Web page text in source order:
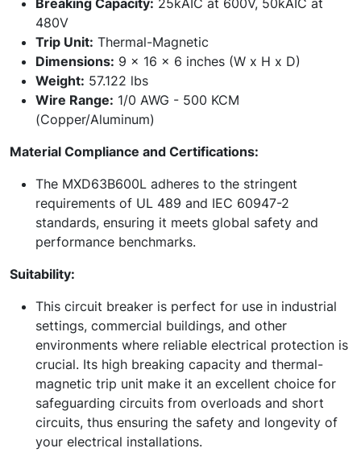
480V
Trip Unit: Thermal-Magnetic
Dimensions: 9 x 16 x 6 inches (W x H x D)
Weight: 57.122 lbs
Wire Range: 1/0 AWG - 500 KCM
(Copper/Aluminum)
Material Compliance and Certifications:
The MXD63B600L adheres to the stringent
requirements of UL 489 and IEC 60947-2
standards, ensuring it meets global safety and
performance benchmarks.
Suitability:
This circuit breaker is perfect for use in industrial
settings, commercial buildings, and other
environments where reliable electrical protection is
crucial. Its high breaking capacity and thermal-
magnetic trip unit make it an excellent choice for
safeguarding circuits from overloads and short
circuits, thus ensuring the safety and longevity of
your electrical installations.